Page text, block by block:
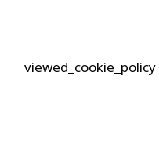
viewed_cookie_policy